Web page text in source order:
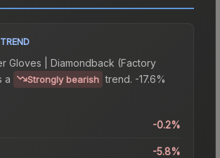
Gloves | Diamondback (Factory
a Strongly bearish trend. -17.6%
-0.2%
-5.8%